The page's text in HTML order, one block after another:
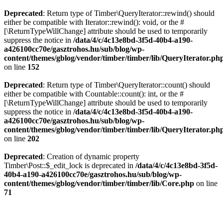
Deprecated: Return type of Timber\QueryIterator::rewind() should
either be compatible with Iterator::rewind(): void, or the #
[\ReturnTypeWillChange] attribute should be used to temporarily
suppress the notice in /data/4/c/4c13e8bd-3f5d-40b4-a190-
a426100cc70e/gasztrohos.hu/sub/blog/wp-
content/themes/gblog/vendor/timber/timber/lib/
on line 152
Deprecated: Return type of Timber\QueryIterator::count() should
either be compatible with Countable::count(): int, or the #
[\ReturnTypeWillChange] attribute should be used to temporarily
suppress the notice in /data/4/c/4c13e8bd-3f5d-40b4-a190-
a426100cc70e/gasztrohos.hu/sub/blog/wp-
content/themes/gblog/vendor/timber/timber/lib/
on line 202
Deprecated: Creation of dynamic property
Timber\Post::$_edit_lock is deprecated in /data/4/c/4c13e8bd-3f5d-
40b4-a190-a426100cc70e/gasztrohos.hu/sub/blog/wp-
content/themes/gblog/vendor/timber/timber/lib/Core.php on line
71